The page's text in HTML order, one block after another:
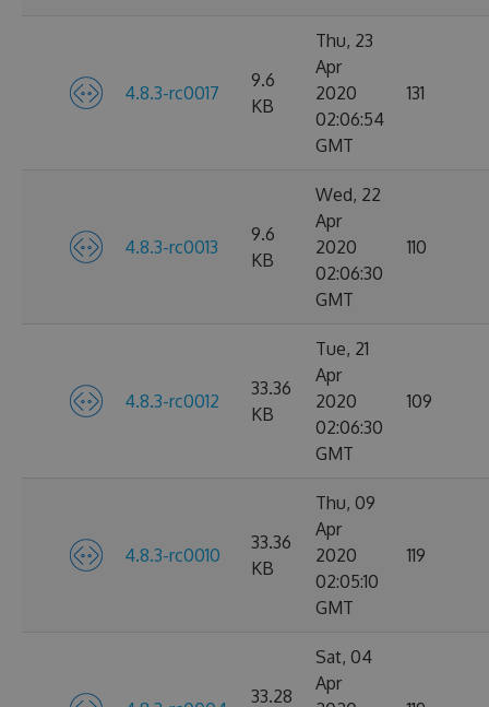
4.8.3-rc0017
9.6
KB
Thu, 23
Apr
2020
02:06:54
GMT
131
4.8.3-rc0013
9.6
KB
Wed, 22
Apr
2020
02:06:30
GMT
110
4.8.3-rc0012
33.36
KB
Tue, 21
Apr
2020
02:06:30
GMT
109
4.8.3-rc0010
33.36
KB
Thu, 09
Apr
2020
02:05:10
GMT
119
33.28
Sat, 04
Apr